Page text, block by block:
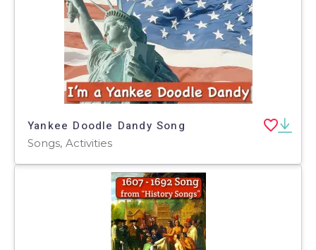
Yankee Doodle Dandy Song
Songs, Activities